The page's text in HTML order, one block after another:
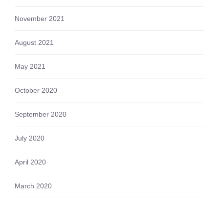
November 2021
August 2021
May 2021
October 2020
September 2020
July 2020
April 2020
March 2020